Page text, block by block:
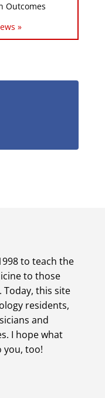
Outcomes
»
to teach the
to those
this site
residents,
and
I hope what
you, too!